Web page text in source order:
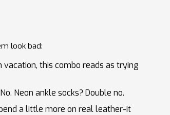
look bad:
vacation, this combo reads as trying
Neon ankle socks? Double no.
a little more on real leather-it